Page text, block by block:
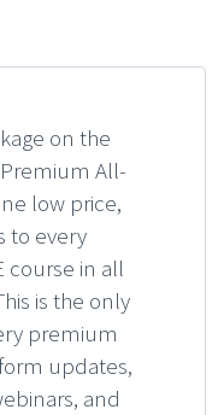
on the
All-
low price,
to every
course in all
is the only
premium
updates,
and